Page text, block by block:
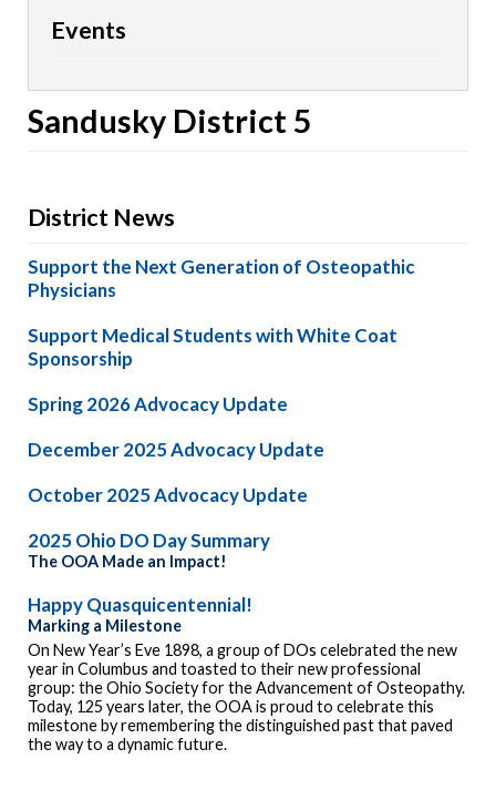
Events
Sandusky District 5
District News
Support the Next Generation of Osteopathic
Physicians
Support Medical Students with White Coat
Sponsorship
Spring 2026 Advocacy Update
December 2025 Advocacy Update
October 2025 Advocacy Update
2025 Ohio DO Day Summary
The OOA Made an Impact!
Happy Quasquicentennial!
Marking a Milestone
On New Year’s Eve 1898, a group of DOs celebrated the new
year in Columbus and toasted to their new professional
group: the Ohio Society for the Advancement of Osteopathy.
Today, 125 years later, the OOA is proud to celebrate this
milestone by remembering the distinguished past that paved
the way to a dynamic future.